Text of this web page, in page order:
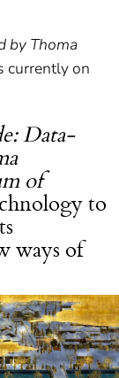
by Thoma
currently on
Data-
of
to
ways of